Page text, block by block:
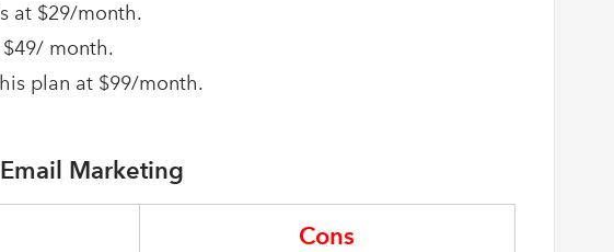
at $29/month.
$49/ month.
plan at $99/month.
Marketing
Cons